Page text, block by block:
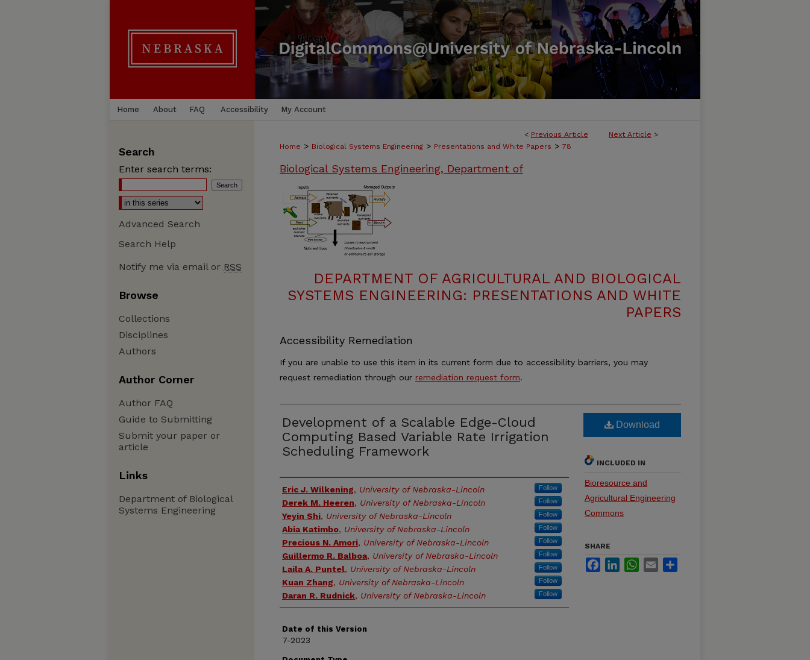
Home About FAQ Accessibility My Account
< Previous Article Next Article >
Home > Biological Systems Engineering > Presentations and White Papers > 78
Biological Systems Engineering, Department of
DEPARTMENT OF AGRICULTURAL AND BIOLOGICAL
SYSTEMS ENGINEERING: PRESENTATIONS AND WHITE
PAPERS
Accessibility Remediation
If you are unable to use this item in its current form due to accessibility barriers, you may
request remediation through our remediation request form.
Development of a Scalable Edge-Cloud
Computing Based Variable Rate Irrigation
Scheduling Framework
Authors
Eric J. Wilkening, University of Nebraska-Lincoln Follow
Derek M. Heeren, University of Nebraska-Lincoln Follow
Yeyin Shi, University of Nebraska-Lincoln Follow
Abia Katimbo, University of Nebraska-Lincoln Follow
Precious N. Amori, University of Nebraska-Lincoln Follow
Guillermo R. Balboa, University of Nebraska-Lincoln Follow
Laila A. Puntel, University of Nebraska-Lincoln Follow
Kuan Zhang, University of Nebraska-Lincoln Follow
Daran R. Rudnick, University of Nebraska-Lincoln Follow
Date of this Version
7-2023
Download
INCLUDED IN
Bioresource and
Agricultural Engineering
Commons
SHARE
FacebookLinkedInWhatsApp
Email
Search
Enter search terms:
Advanced Search
Search Help
Notify me via email or RSS
Browse
Collections
Disciplines
Authors
Author Corner
Author FAQ
Guide to Submitting
Submit your paper or
article
Links
Department of Biological
Systems Engineering